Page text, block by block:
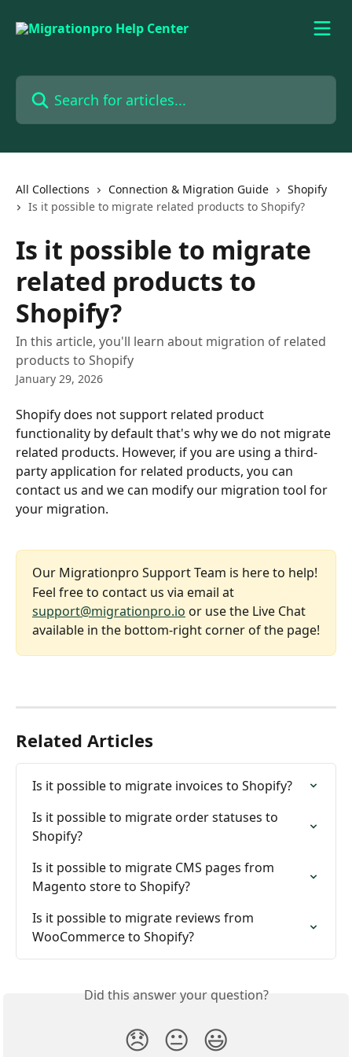
Search for articles...
All Collections Connection & Migration Guide
Shopify
Is it possible to migrate related products to Shopify?
Is it possible to migrate
related products to
Shopify?
In this article, you'll learn about migration of related
products to Shopify
January 29, 2026
Shopify does not support related product
functionality by default that's why we do not migrate
related products. However, if you are using a third-
party application for related products, you can
contact us and we can modify our migration tool for
your migration.
Our Migrationpro Support Team is here to help!
Feel free to contact us via email at
support@migrationpro.io or use the Live Chat
available in the bottom-right corner of the page!
Related Articles
Is it possible to migrate invoices to Shopify?
Is it possible to migrate order statuses to
Shopify?
Is it possible to migrate CMS pages from
Magento store to Shopify?
Is it possible to migrate reviews from
WooCommerce to Shopify?
Did this answer your question?
😞 😐 😃